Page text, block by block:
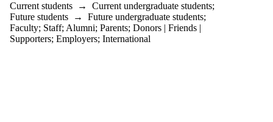
students
Current
undergraduate
students
Current students → Current undergraduate students;
Future students → Future undergraduate students;
Faculty; Staff; Alumni; Parents; Donors | Friends |
Supporters; Employers; International